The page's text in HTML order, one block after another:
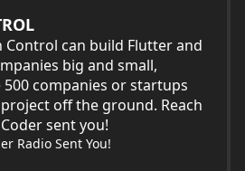
Control can build Flutter and
big and small,
companies or startups
off the ground. Reach
sent you!
Radio Sent You!